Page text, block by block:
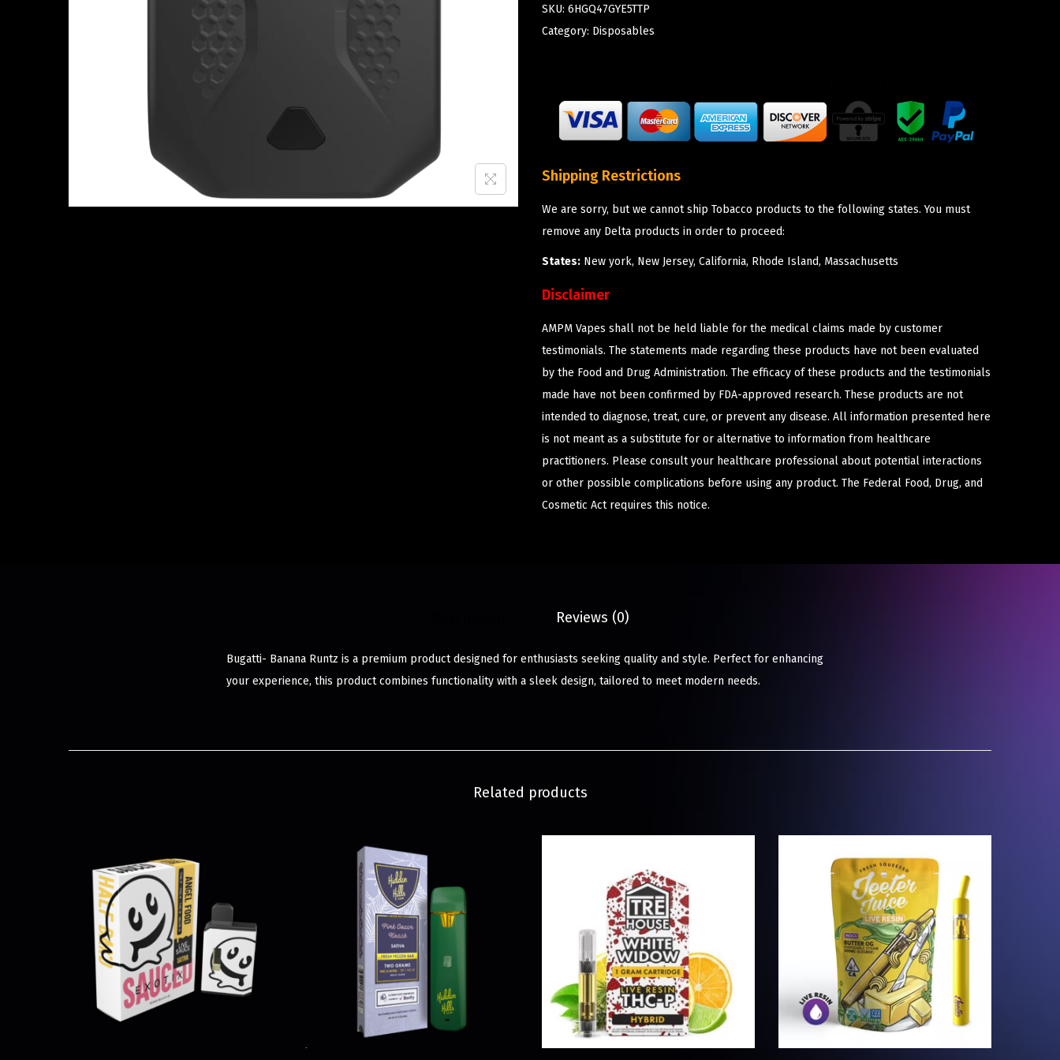
SKU: 6HGQ47GYE5TTP
Category: Disposables
Shipping Restrictions
We are sorry, but we cannot ship Tobacco products to the following states. You must
remove any Delta products in order to proceed:
States: New york, New Jersey, California, Rhode Island, Massachusetts
Disclaimer
AMPM Vapes shall not be held liable for the medical claims made by customer
testimonials. The statements made regarding these products have not been evaluated
by the Food and Drug Administration. The efficacy of these products and the testimonials
made have not been confirmed by FDA-approved research. These products are not
intended to diagnose, treat, cure, or prevent any disease. All information presented here
is not meant as a substitute for or alternative to information from healthcare
practitioners. Please consult your healthcare professional about potential interactions
or other possible complications before using any product. The Federal Food, Drug, and
Cosmetic Act requires this notice.
Reviews (0)
Bugatti- Banana Runtz is a premium product designed for enthusiasts seeking quality and style. Perfect for enhancing
your experience, this product combines functionality with a sleek design, tailored to meet modern needs.
Related products